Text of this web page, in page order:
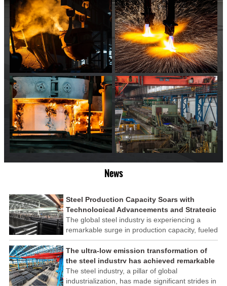
News
Steel Production Capacity Soars with
Technological Advancements and Strategic
Investments
The global steel industry is experiencing a
remarkable surge in production capacity, fueled
by technological advancements and strategic
investments across the sector. This upswing
underscores the industry's resilience and its
ability to adapt to the evolving demands of
modern economies.
The ultra-low emission transformation of
the steel industry has achieved remarkable
results
The steel industry, a pillar of global
industrialization, has made significant strides in